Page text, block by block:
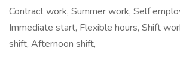
Contract work, Summer work, Self
Immediate start, Flexible hours, Shift
shift, Afternoon shift,